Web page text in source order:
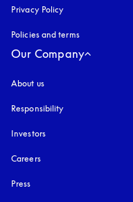
Privacy Policy
Policies and terms
Our Company
About us
Responsibility
Investors
Careers
Press